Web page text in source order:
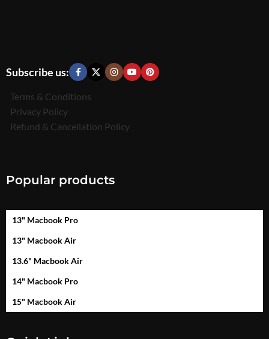
Subscribe us:
Terms & Conditions
Privacy Policy
Refund & Cancellation Policy
Popular products
13" Macbook Pro
13" Macbook Air
13.6" Macbook Air
14" Macbook Pro
15" Macbook Air